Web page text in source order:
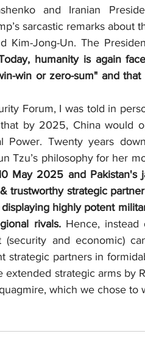
and Iranian
sarcastic remarks about
Kim-Jong-Un. The
humanity is again
win or zero-sum" and
by 2025, China would
Power. Twenty years
Tzu’s philosophy for her
May 2025 and Pakistan's
trustworthy strategic
displaying highly potent
rivals. Hence, instead
(security and economic)
strategic partners in
extended strategic arms by
which we chose to